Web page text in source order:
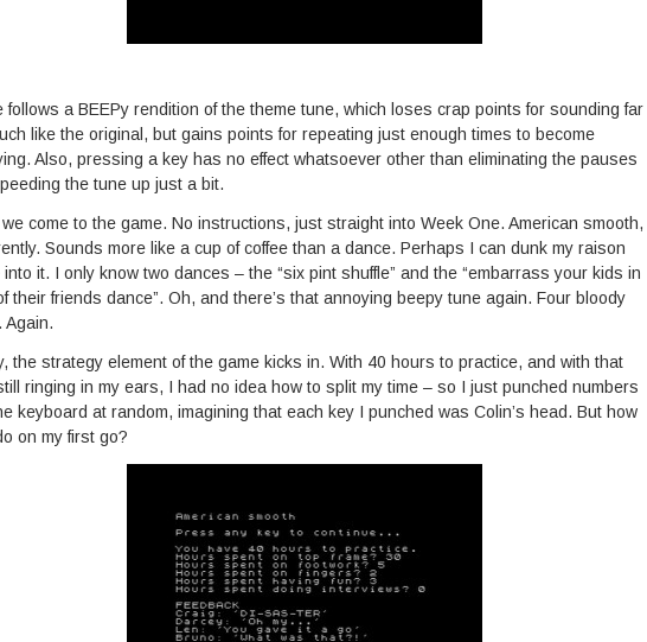
follows a BEEPy rendition of the theme tune, which loses crap points for sounding far
like the original, but gains points for repeating just enough times to become
Also, pressing a key has no effect whatsoever other than eliminating the pauses
the tune up just a bit.
come to the game. No instructions, just straight into Week One. American smooth,
Sounds more like a cup of coffee than a dance. Perhaps I can dunk my raison
into it. I only know two dances – the “six pint shuffle” and the “embarrass your kids in
their friends dance”. Oh, and there’s that annoying beepy tune again. Four bloody
Again.
the strategy element of the game kicks in. With 40 hours to practice, and with that
ringing in my ears, I had no idea how to split my time – so I just punched numbers
keyboard at random, imagining that each key I punched was Colin’s head. But how
on my first go?